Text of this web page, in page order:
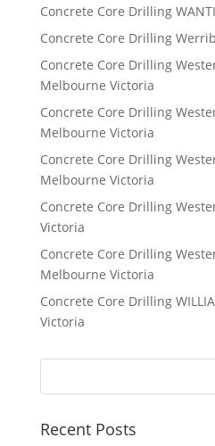
Concrete Core Drilling
Concrete Core Drilling
Concrete Core Drilling
Melbourne Victoria
Concrete Core Drilling
Melbourne Victoria
Concrete Core Drilling
Melbourne Victoria
Concrete Core Drilling
Victoria
Concrete Core Drilling
Melbourne Victoria
Concrete Core Drilling
Victoria
Recent Posts